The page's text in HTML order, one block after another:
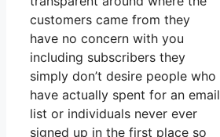
customers came from they
have no concern with you
including subscribers they
simply don’t desire people who
have actually spent for an email
list or individuals never ever
signed up in the first place so